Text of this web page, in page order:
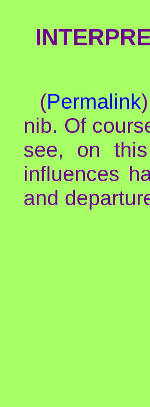
(Permalink
nib. Of
see, on
influences
and